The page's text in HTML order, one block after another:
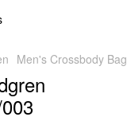
Men's Crossbody